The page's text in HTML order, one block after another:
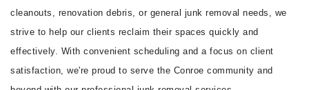
cleanouts, renovation debris, or general junk removal needs, we
strive to help our clients reclaim their spaces quickly and
effectively. With convenient scheduling and a focus on client
satisfaction, we're proud to serve the Conroe community and